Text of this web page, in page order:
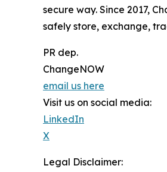
secure way. Since 2017,
safely store, exchange,
PR dep.
ChangeNOW
email us here
Visit us on social media:
LinkedIn
X
Legal Disclaimer: